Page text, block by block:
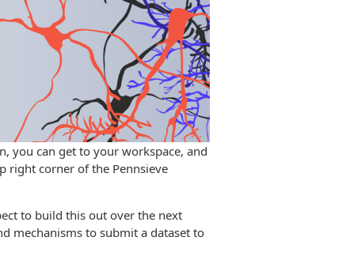
you can get to your workspace, and
right corner of the Pennsieve
to build this out over the next
mechanisms to submit a dataset to